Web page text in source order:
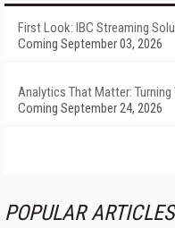
First Look: IBC Streaming
Coming September 03, 2026
Analytics That Matter:
Coming September 24, 2026
POPULAR ARTICLES